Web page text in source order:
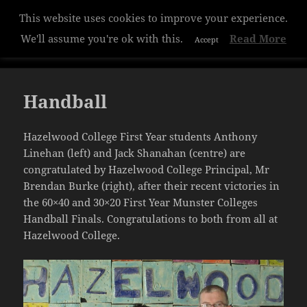
Hazelwood College
Handball
Hazelwood College First Year students Anthony
Linehan (left) and Jack Shanahan (centre) are
congratulated by Hazelwood College Principal, Mr
Brendan Burke (right), after their recent victories in
the 60×40 and 30×20 First Year Munster Colleges
Handball Finals. Congratulations to both from all at
Hazelwood College.
This website uses cookies to improve your experience.
We'll assume you're ok with this.
Accept Read More